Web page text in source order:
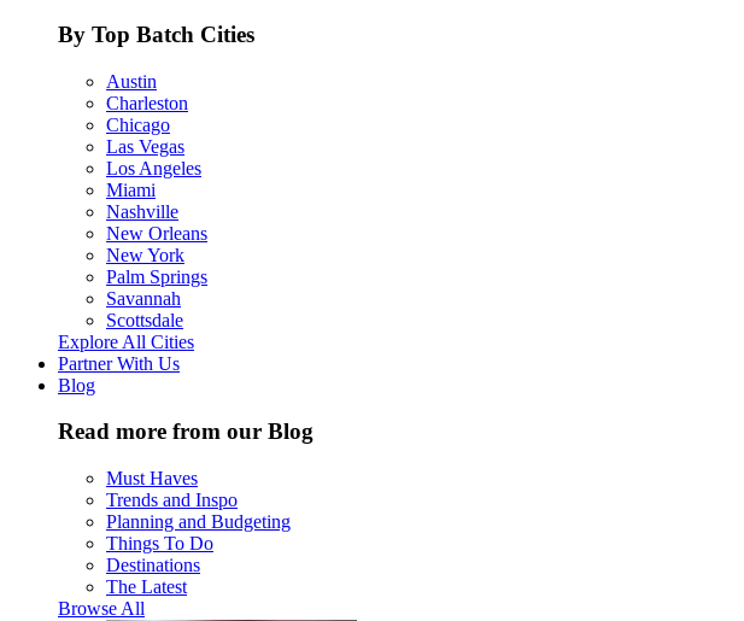
By Top Batch Cities
Austin
Charleston
Chicago
Las Vegas
Los Angeles
Miami
Nashville
New Orleans
New York
Palm Springs
Savannah
Scottsdale
Explore All Cities
Partner With Us
Blog
Read more from our Blog
Must Haves
Trends and Inspo
Planning and Budgeting
Things To Do
Destinations
The Latest
Browse All